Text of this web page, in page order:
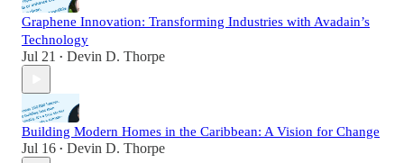
Graphene Innovation: Transforming Industries with Avadain’s
Technology
Jul 21 • Devin D. Thorpe
Building Modern Homes in the Caribbean: A Vision for Change
Jul 16 • Devin D. Thorpe